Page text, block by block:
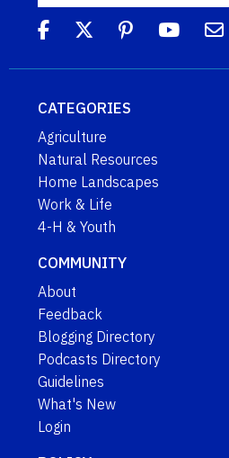
CATEGORIES
Agriculture
Natural Resources
Home Landscapes
Work & Life
4-H & Youth
COMMUNITY
About
Feedback
Blogging Directory
Podcasts Directory
Guidelines
What's New
Login